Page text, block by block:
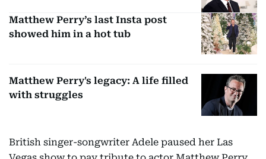
Matthew Perry’s last Insta post
showed him in a hot tub
Matthew Perry's legacy: A life filled
with struggles
British singer-songwriter Adele paused her Las